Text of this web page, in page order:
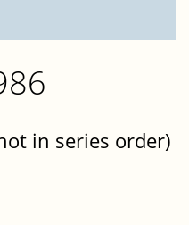
in series order)